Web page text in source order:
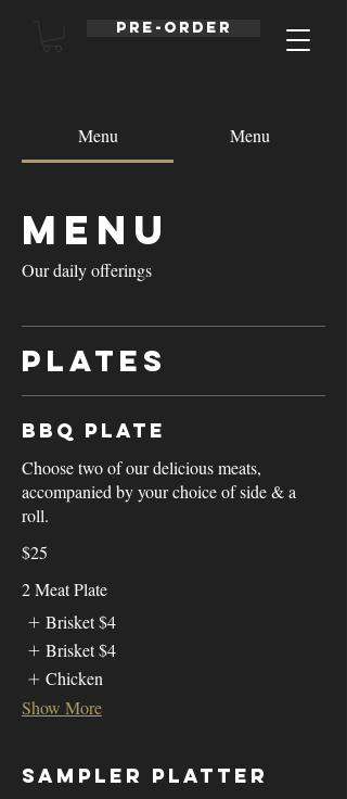
Pre-order
Menu Menu
Menu
Our daily offerings
Plates
BBQ Plate
Choose two of our delicious meats,
accompanied by your choice of side & a
roll.
$25
2 Meat Plate
Brisket$4
Brisket$4
Chicken
Show More
Sampler Platter